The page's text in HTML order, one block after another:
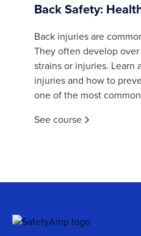
Back Safety:
Back injuries are
They often develop
strains or injuries. Learn
injuries and how to
one of the most
See course